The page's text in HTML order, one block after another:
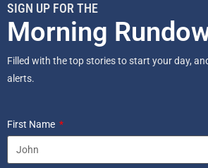
SIGN UP FOR THE
Morning
Filled with the top stories to start your day,
alerts.
First Name